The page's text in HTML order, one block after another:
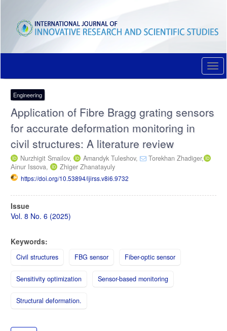
content
Main
Sidebar
Engineering
Application of Fibre Bragg grating sensors
for accurate deformation monitoring in
civil structures: A literature review
Nurzhigit Smailov, Amandyk Tuleshov,
Torekhan Zhadiger,
Аіnur Issova,
Zhiger Zhanatayuly
https://doi.org/10.53894/ijirss.v8i6.9732
Article
Sidebar
Issue
Vol. 8 No. 6 (2025)
Keywords:
Civil structures FBG sensor Fiber-optic sensor
Sensitivity optimization Sensor-based monitoring
Structural deformation.